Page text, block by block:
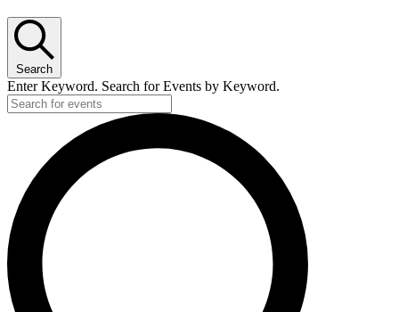
Search
Enter Keyword. Search for Events by Keyword.